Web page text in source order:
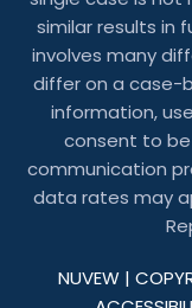
similar results in
involves many
differ on a case-
information,
consent to
communication
data rates may
NUVEW|